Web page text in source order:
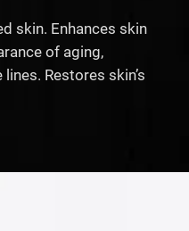
skin. Enhances skin
of aging,
Restores skin’s